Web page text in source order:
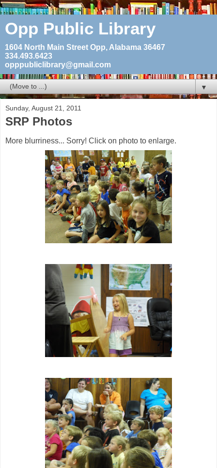
Opp Public Library
1604 North Main Street Opp, Alabama 36467
334.493.6423
opppubliclibrary@gmail.com
▼
Sunday, August 21, 2011
SRP Photos
More blurriness... Sorry! Click on photo to enlarge.